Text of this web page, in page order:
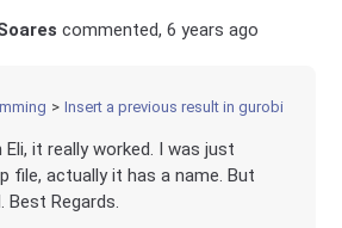
commented,6 years ago
Insert a previous result in gurobi
it really worked. I was just
file, actually it has a name. But
Best Regards.